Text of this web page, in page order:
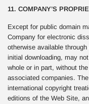
11. COMPANY’S
Except for public domain
Company for electronic
otherwise available
initial downloading, may
whole or in part, without
associated companies.
international copyright
editions of the Web Site,